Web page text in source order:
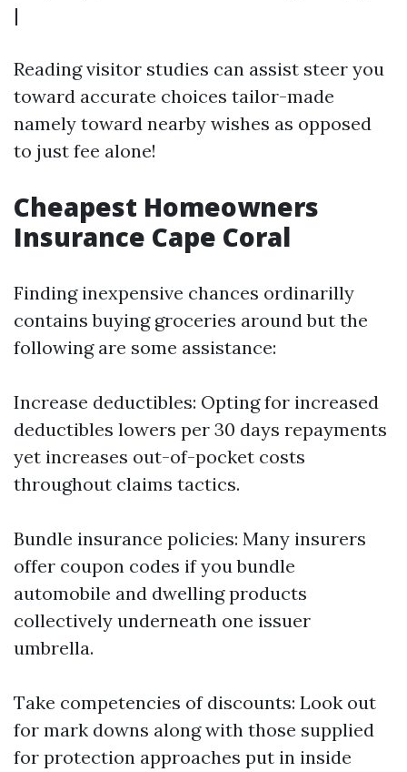
|
Reading visitor studies can assist steer you
toward accurate choices tailor-made
namely toward nearby wishes as opposed
to just fee alone!
Cheapest Homeowners
Insurance Cape Coral
Finding inexpensive chances ordinarilly
contains buying groceries around but the
following are some assistance:
Increase deductibles: Opting for increased
deductibles lowers per 30 days repayments
yet increases out-of-pocket costs
throughout claims tactics.
Bundle insurance policies: Many insurers
offer coupon codes if you bundle
automobile and dwelling products
collectively underneath one issuer
umbrella.
Take competencies of discounts: Look out
for mark downs along with those supplied
for protection approaches put in inside